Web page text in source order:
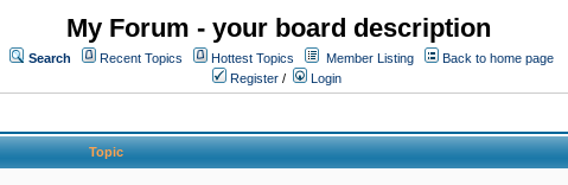
My Forum - your board description
Search Recent Topics Hottest Topics Member Listing
Back to home page
Register / Login
Topic